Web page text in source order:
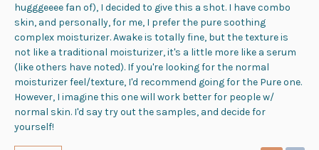
hugggeeee fan of), I decided to give this a shot. I have combo
skin, and personally, for me, I prefer the pure soothing
complex moisturizer. Awake is totally fine, but the texture is
not like a traditional moisturizer, it's a little more like a serum
(like others have noted). If you're looking for the normal
moisturizer feel/texture, I'd recommend going for the Pure one.
However, I imagine this one will work better for people w/
normal skin. I'd say try out the samples, and decide for
yourself!